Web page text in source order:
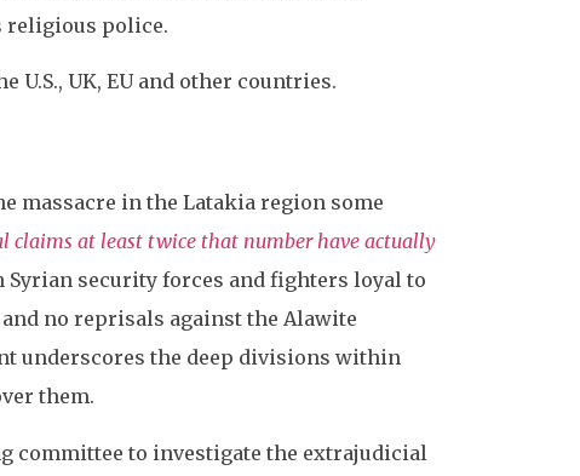
religious police.
UK, EU and other countries.
massacre in the Latakia region some
claims at least twice that number have actually
Syrian security forces and fighters loyal to
no reprisals against the Alawite
underscores the deep divisions within
them.
committee to investigate the extrajudicial